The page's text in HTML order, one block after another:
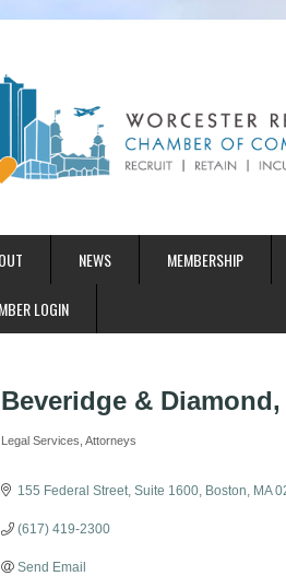
NEWS MEMBERSHIP
LOGIN
Beveridge & Diamond,
Categories
Legal Services Attorneys
155 Federal Street Suite 1600 Boston MA
(617) 419-2300
Send Email